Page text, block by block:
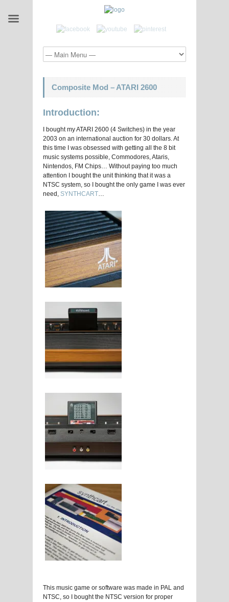
Composite Mod – ATARI 2600
Introduction:
I bought my ATARI 2600 (4 Switches) in the year
2003 on an international auction for 30 dollars. At
this time I was obsessed with getting all the 8 bit
music systems possible, Commodores, Ataris,
Nintendos, FM Chips… Without paying too much
attention I bought the unit thinking that it was a
NTSC system, so I bought the only game I was ever
need, SYNTHCART…
This music game or software was made in PAL and
NTSC, so I bought the NTSC version for proper